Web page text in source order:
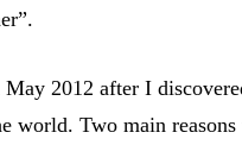
2012 after I
world. Two main